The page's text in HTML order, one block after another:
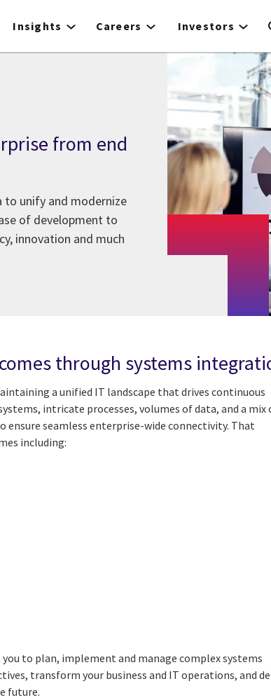
Insights Careers Investors
from end
to unify and modernize
of development to
innovation and much
through systems
a unified IT landscape that drives continuous
intricate processes, volumes of data, and a mix
seamless enterprise-wide connectivity. That
including:
to plan, implement and manage complex systems
transform your business and IT operations, and
future.